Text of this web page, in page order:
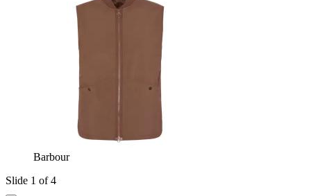
Barbour
Slide 1 of 4